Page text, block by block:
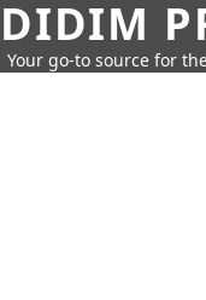
DIDIM
Your go-to source for